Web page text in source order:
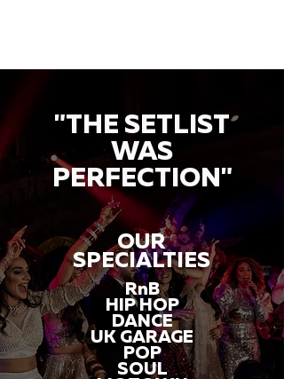
"THE SETLIST
WAS
PERFECTION"
OUR
SPECIALTIES
RnB
HIP HOP
DANCE
UK GARAGE
POP
SOUL